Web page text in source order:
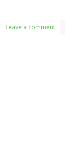
Leave a comment